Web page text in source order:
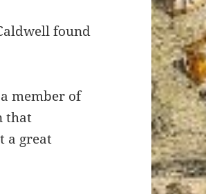
found
member of
that
a great